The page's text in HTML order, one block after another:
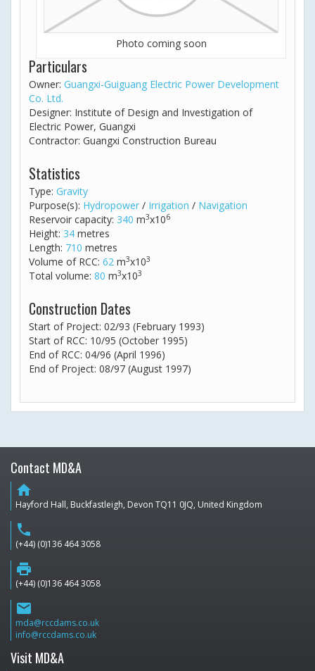
Photo coming soon
Particulars
Owner: Guangxi-Guiguang Electric Power Development
Co. Ltd.
Designer: Institute of Design and Investigation of
Electric Power, Guangxi
Contractor: Guangxi Construction Bureau
Statistics
Type: Gravity
Purpose(s): Hydropower / Irrigation / Navigation
Reservoir capacity: 340 m3x106
Height: 34 metres
Length: 710 metres
Volume of RCC: 62 m3x103
Total volume: 80 m3x103
Construction Dates
Start of Project: 02/93 (February 1993)
Start of RCC: 10/95 (October 1995)
End of RCC: 04/96 (April 1996)
End of Project: 08/97 (August 1997)
Contact MD&A
home
Hayford Hall, Buckfastleigh, Devon TQ11 0JQ, United Kingdom
phone
(+44) (0)136 464 3058
print
(+44) (0)136 464 3058
email
mda@rccdams.co.uk
info@rccdams.co.uk
Visit MD&A